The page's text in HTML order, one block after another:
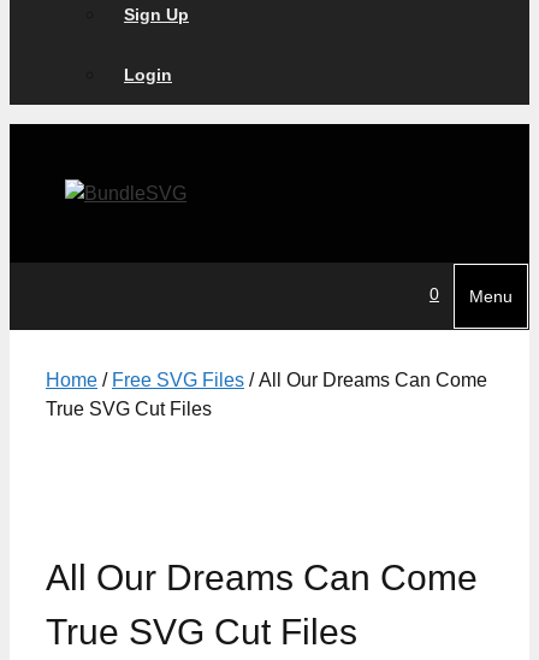
Sign Up
Login
0 Menu
Home / Free SVG Files / All Our Dreams Can Come
True SVG Cut Files
All Our Dreams Can Come
True SVG Cut Files